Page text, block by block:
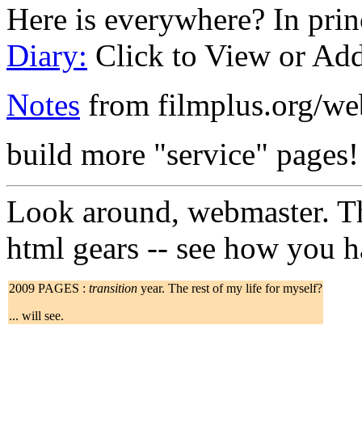
Here is everywhere? In
Diary: Click to View or
Notes from filmplus.org/
build more "service"
Look around, webmaster.
html gears -- see how you
2009 PAGES : transition year. The rest of my life for myself?
... will see.